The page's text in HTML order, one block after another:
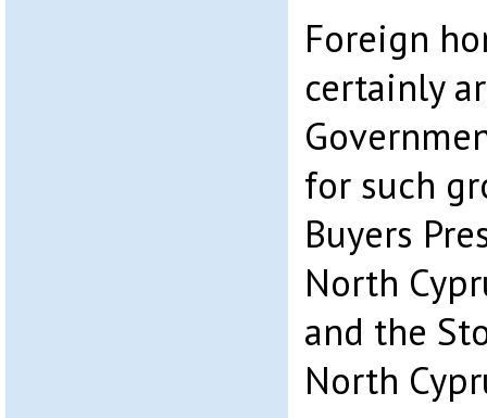
Foreign
certainly
for such
Buyers
North
and the
North